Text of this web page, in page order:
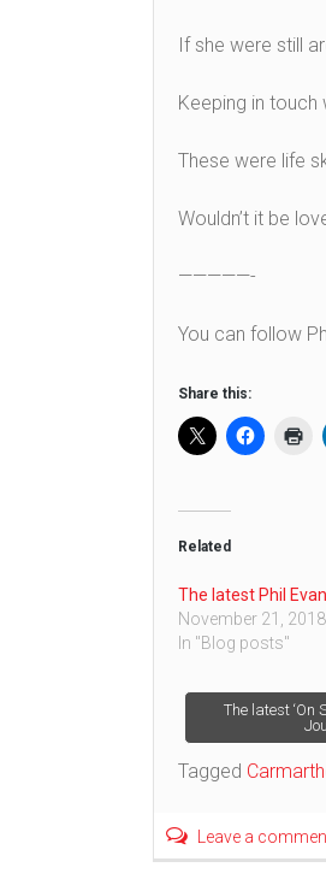
If she were still
Keeping in
These were life
Wouldn’t it be
—————-
You can follow
Share this:
Related
The latest Phil
November 21, 2018
In "Blog posts"
PostThe latest ‘On
Tagged
Leave a